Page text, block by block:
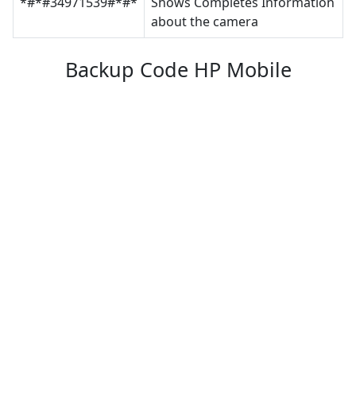
about the camera
Backup Code HP Mobile